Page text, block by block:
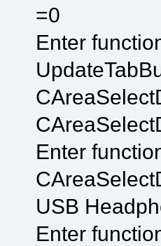
=0
Enter
Enter
USB
Enter